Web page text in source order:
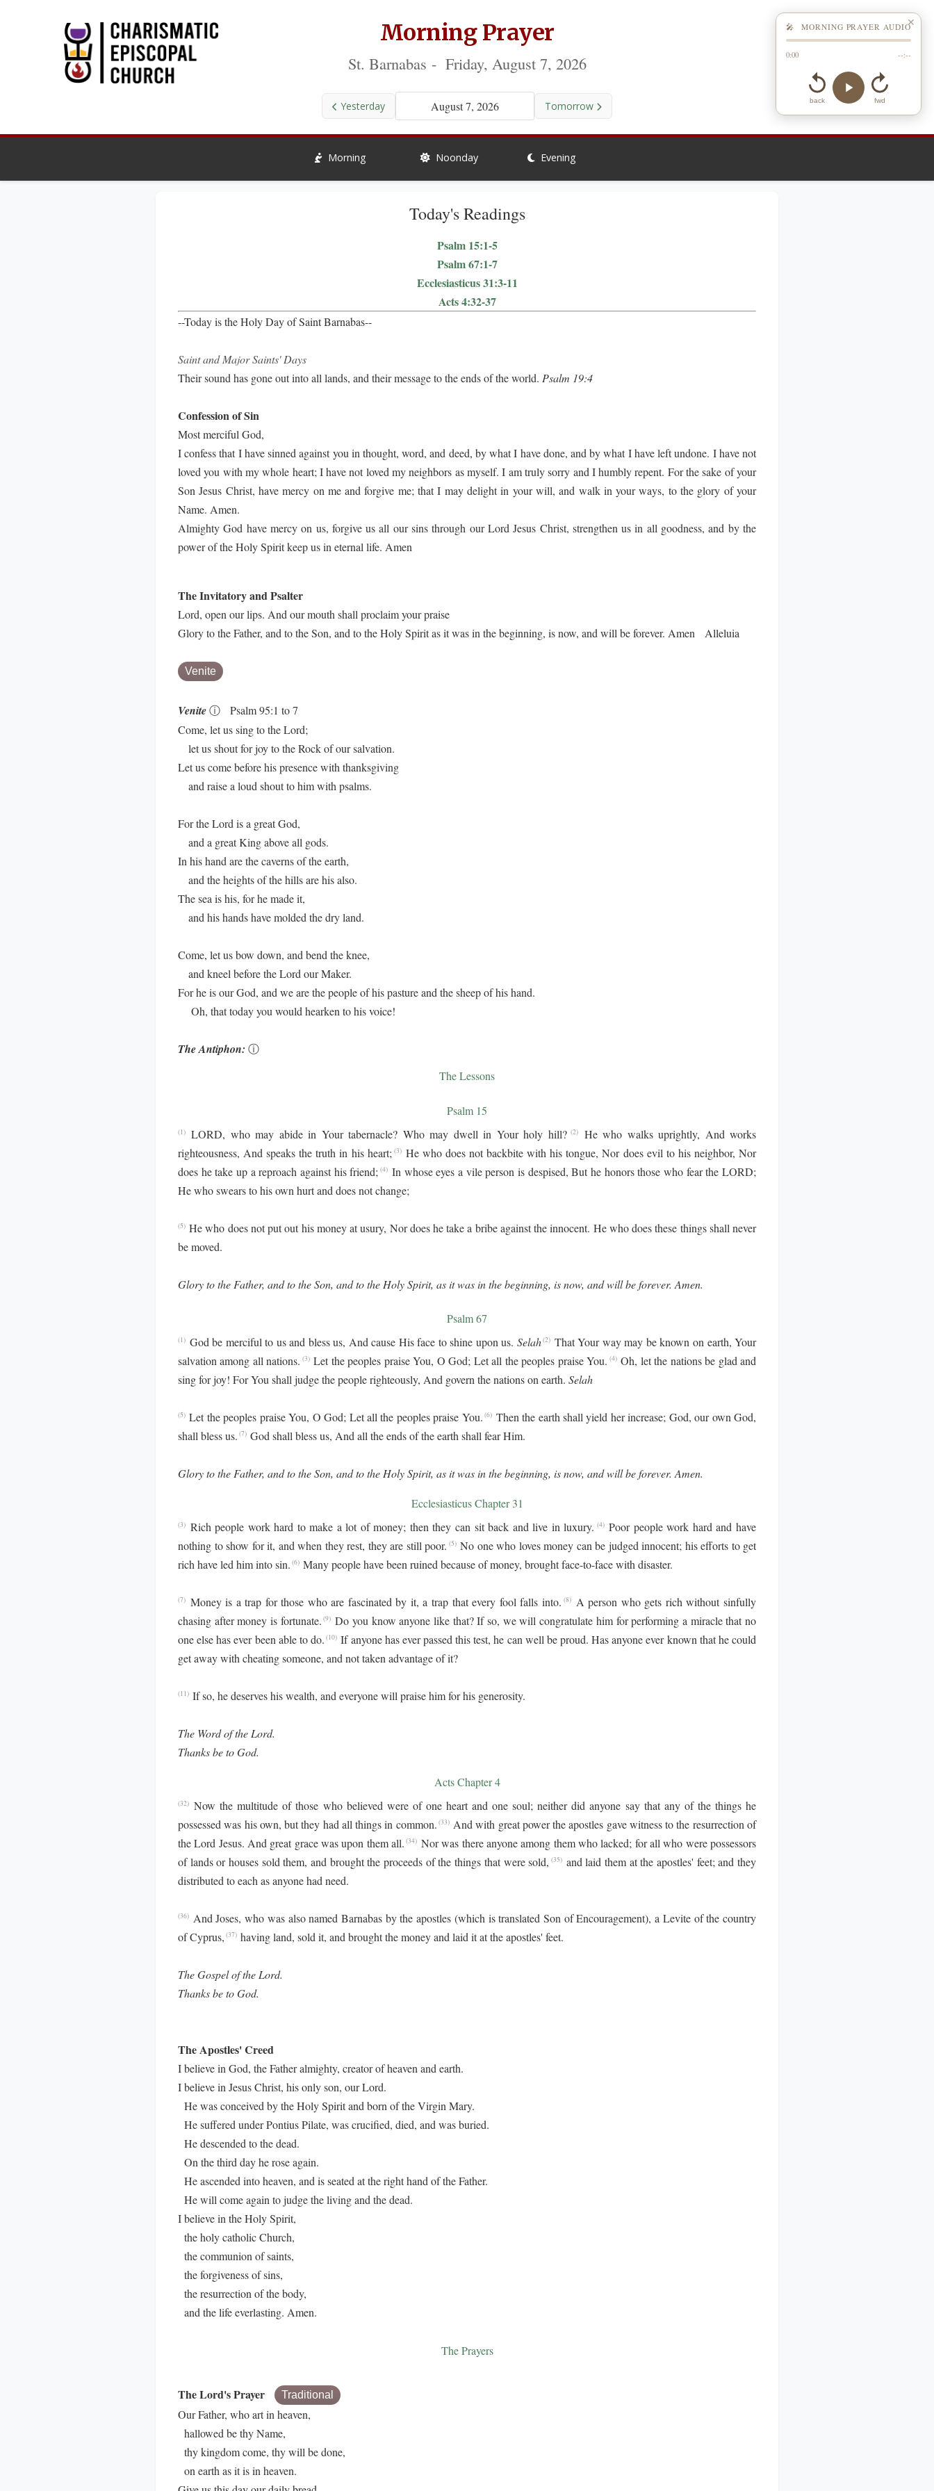
Morning Prayer
St. Barnabas - Friday, August 7, 2026
Yesterday August 7, 2026 Tomorrow
Morning Noonday Evening
Today's Readings
Psalm 15:1-5
Psalm 67:1-7
Ecclesiasticus 31:3-11
Acts 4:32-37
--Today is the Holy Day of Saint Barnabas--
Saint and Major Saints' Days
Their sound has gone out into all lands, and their message to the ends of the world. Psalm 19:4
Confession of Sin
Most merciful God,
I confess that I have sinned against you in thought, word, and deed, by what I have done, and by what I have left undone. I have not
loved you with my whole heart; I have not loved my neighbors as myself. I am truly sorry and I humbly repent. For the sake of your
Son Jesus Christ, have mercy on me and forgive me; that I may delight in your will, and walk in your ways, to the glory of your
Name. Amen.
Almighty God have mercy on us, forgive us all our sins through our Lord Jesus Christ, strengthen us in all goodness, and by the
power of the Holy Spirit keep us in eternal life. Amen
The Invitatory and Psalter
Lord, open our lips. And our mouth shall proclaim your praise
Glory to the Father, and to the Son, and to the Holy Spirit as it was in the beginning, is now, and will be forever. Amen Alleluia
Venite
Veniteⓘ
Psalm 95:1 to 7
Come, let us sing to the Lord;
let us shout for joy to the Rock of our salvation.
Let us come before his presence with thanksgiving
and raise a loud shout to him with psalms.
For the Lord is a great God,
and a great King above all gods.
In his hand are the caverns of the earth,
and the heights of the hills are his also.
The sea is his, for he made it,
and his hands have molded the dry land.
Come, let us bow down, and bend the knee,
and kneel before the Lord our Maker.
For he is our God, and we are the people of his pasture and the sheep of his hand.
Oh, that today you would hearken to his voice!
The Antiphon: ⓘ
The Lessons
Psalm 15
(1) LORD, who may abide in Your tabernacle? Who may dwell in Your holy hill?(2)
He who walks uprightly, And works
righteousness, And speaks the truth in his heart; (3) He who does not backbite with his tongue, Nor does evil to his neighbor, Nor
does he take up a reproach against his friend; (4) In whose eyes a vile person is despised, But he honors those who fear the LORD;
He who swears to his own hurt and does not change;
(5) He who does not put out his money at usury, Nor does he take a bribe against the innocent. He who does these things shall never
be moved.
Glory to the Father, and to the Son, and to the Holy Spirit, as it was in the beginning, is now, and will be forever. Amen.
Psalm 67
(1) God be merciful to us and bless us, And cause His face to shine upon us. Selah(2) That Your way may be known on earth, Your
salvation among all nations. (3) Let the peoples praise You, O God; Let all the peoples praise You. (4) Oh, let the nations be glad and
sing for joy! For You shall judge the people righteously, And govern the nations on earth. Selah
(5) Let the peoples praise You, O God; Let all the peoples praise You. (6) Then the earth shall yield her increase; God, our own God,
shall bless us. (7) God shall bless us, And all the ends of the earth shall fear Him.
Glory to the Father, and to the Son, and to the Holy Spirit, as it was in the beginning, is now, and will be forever. Amen.
Ecclesiasticus Chapter 31
(3) Rich people work hard to make a lot of money; then they can sit back and live in luxury. (4) Poor people work hard and have
nothing to show for it, and when they rest, they are still poor. (5) No one who loves money can be judged innocent; his efforts to get
rich have led him into sin. (6) Many people have been ruined because of money, brought face-to-face with disaster.
(7) Money is a trap for those who are fascinated by it, a trap that every fool falls into. (8)
A person who gets rich without sinfully
chasing after money is fortunate. (9) Do you know anyone like that? If so, we will congratulate him for performing a miracle that no
one else has ever been able to do. (10) If anyone has ever passed this test, he can well be proud. Has anyone ever known that he could
get away with cheating someone, and not taken advantage of it?
(11) If so, he deserves his wealth, and everyone will praise him for his generosity.
The Word of the Lord.
Thanks be to God.
Acts Chapter 4
(32) Now the multitude of those who believed were of one heart and one soul; neither did anyone say that any of the things he
possessed was his own, but they had all things in common. (33) And with great power the apostles gave witness to the resurrection of
the Lord Jesus. And great grace was upon them all. (34) Nor was there anyone among them who lacked; for all who were possessors
of lands or houses sold them, and brought the proceeds of the things that were sold, (35) and laid them at the apostles' feet; and they
distributed to each as anyone had need.
(36) And Joses, who was also named Barnabas by the apostles (which is translated Son of Encouragement), a Levite of the country
of Cyprus, (37) having land, sold it, and brought the money and laid it at the apostles' feet.
The Gospel of the Lord.
Thanks be to God.
The Apostles' Creed
I believe in God, the Father almighty, creator of heaven and earth.
I believe in Jesus Christ, his only son, our Lord.
He was conceived by the Holy Spirit and born of the Virgin Mary.
He suffered under Pontius Pilate, was crucified, died, and was buried.
He descended to the dead.
On the third day he rose again.
He ascended into heaven, and is seated at the right hand of the Father.
He will come again to judge the living and the dead.
I believe in the Holy Spirit,
the holy catholic Church,
the communion of saints,
the forgiveness of sins,
the resurrection of the body,
and the life everlasting. Amen.
The Prayers
The Lord's Prayer Traditional
Our Father, who art in heaven,
hallowed be thy Name,
thy kingdom come, thy will be done,
on earth as it is in heaven.
✕
🎤 MORNING PRAYER AUDIO
0:00 --:--
back fwd